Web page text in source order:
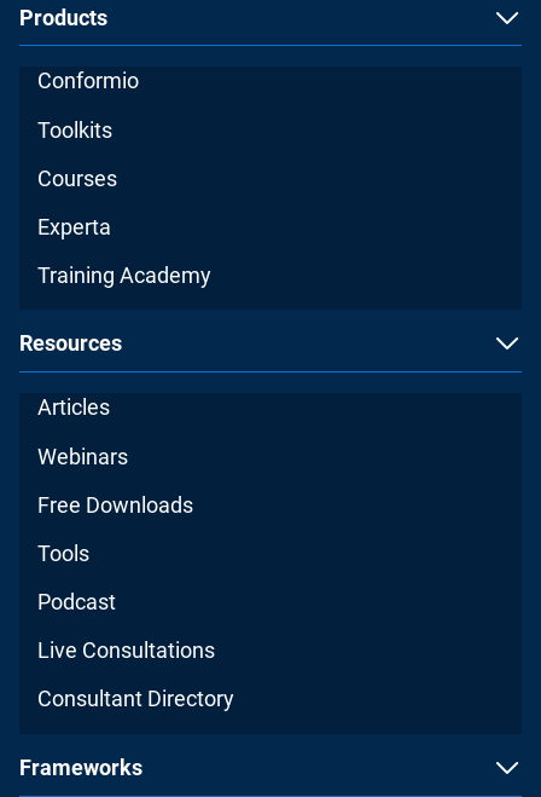
Products
Conformio
Toolkits
Courses
Experta
Training Academy
Resources
Articles
Webinars
Free Downloads
Tools
Podcast
Live Consultations
Consultant Directory
Frameworks